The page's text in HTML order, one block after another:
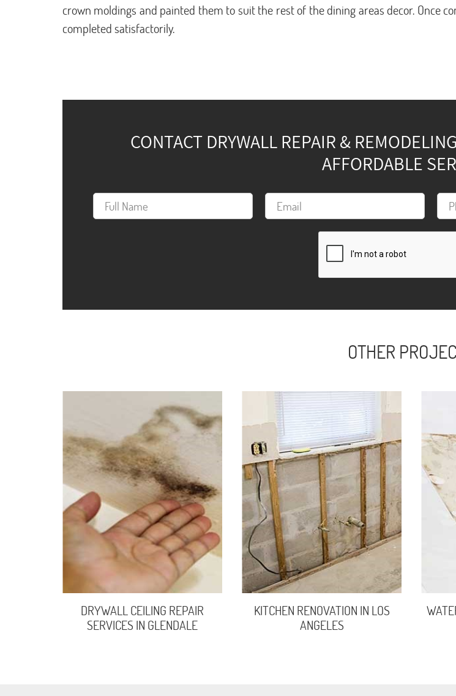
crown moldings and painted them to suit the rest of the dining areas decor. Once
completed satisfactorily.
CONTACT DRYWALL REPAIR &
AFFORDABLE
OTHER
DRYWALL CEILING REPAIR
SERVICES IN GLENDALE
KITCHEN RENOVATION IN LOS
ANGELES